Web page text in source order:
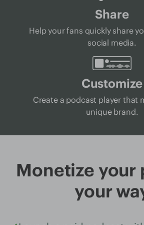
Share
Help your fans quickly share
social media.
Customize
Create a podcast player that
unique brand.
Monetize your
your